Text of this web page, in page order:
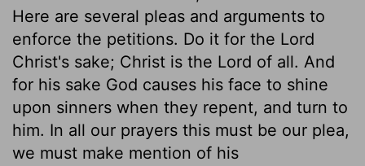
Here are several pleas and arguments to
enforce the petitions. Do it for the Lord
Christ's sake; Christ is the Lord of all. And
for his sake God causes his face to shine
upon sinners when they repent, and turn to
him. In all our prayers this must be our plea,
we must make mention of his